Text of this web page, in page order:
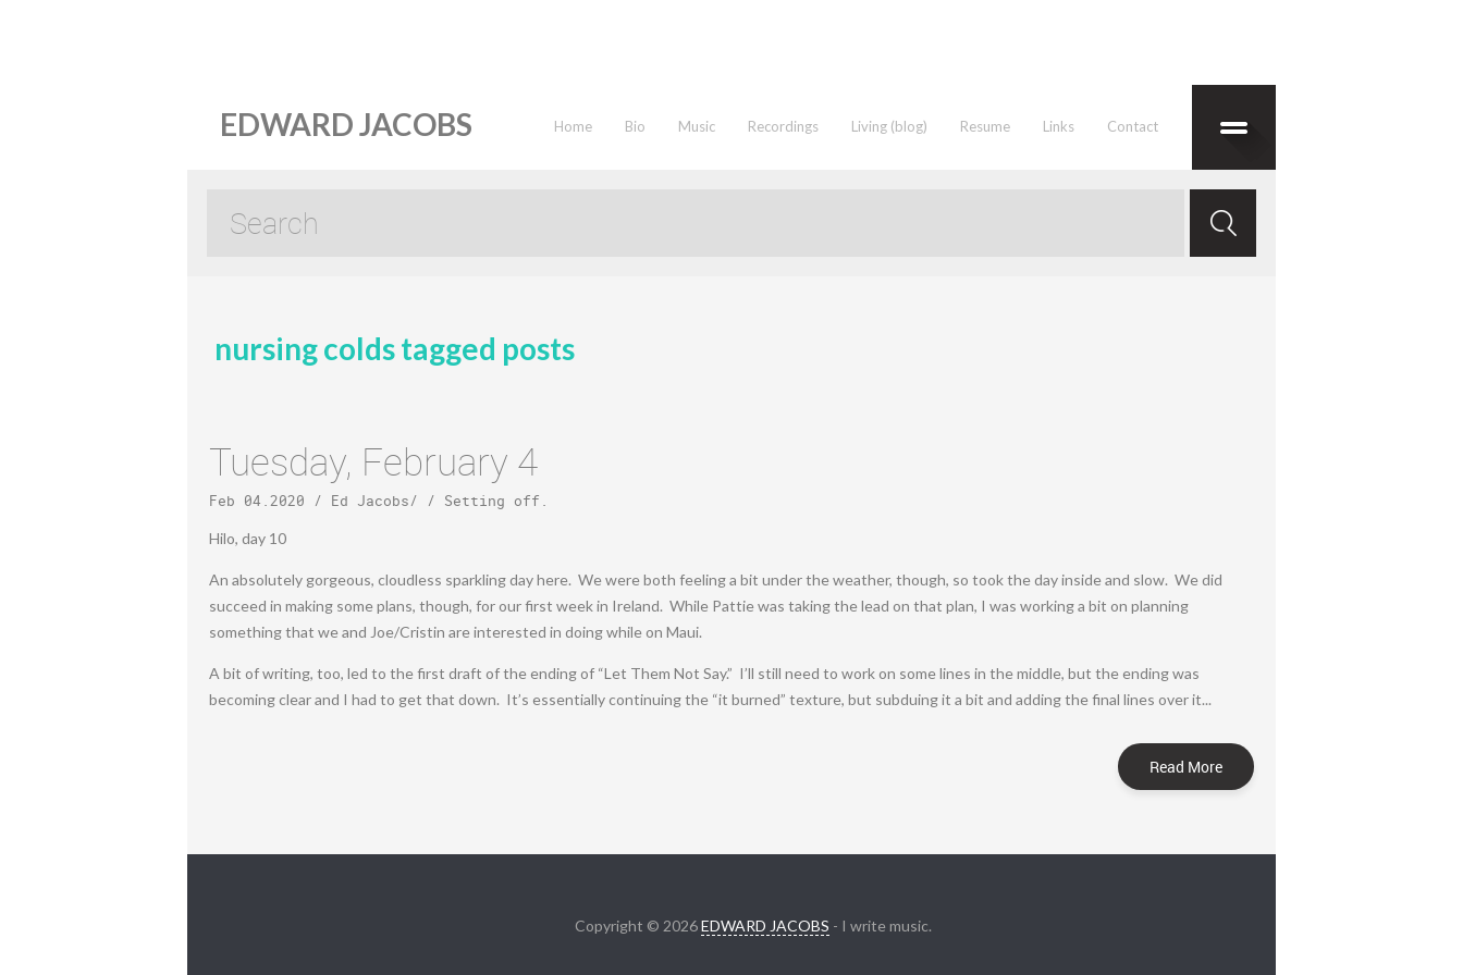
EDWARD JACOBS Home Bio Music Recordings Living (blog) Resume Links Contact
nursing colds tagged posts
Tuesday, February 4
Feb 04.2020 / Ed Jacobs/ / Setting off .
Hilo, day 10
An absolutely gorgeous, cloudless sparkling day here. We were both feeling a bit under the weather, though, so took the day inside and slow. We did
succeed in making some plans, though, for our first week in Ireland. While Pattie was taking the lead on that plan, I was working a bit on planning
something that we and Joe/Cristin are interested in doing while on Maui.
A bit of writing, too, led to the first draft of the ending of “Let Them Not Say.” I’ll still need to work on some lines in the middle, but the ending was
becoming clear and I had to get that down. It’s essentially continuing the “it burned” texture, but subduing it a bit and adding the final lines over it...
Read More
Copyright © 2026EDWARD JACOBS - I write music.